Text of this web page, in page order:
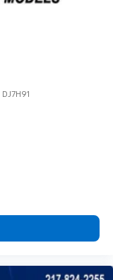
DJ7H91